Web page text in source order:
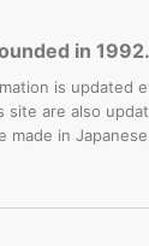
in 1992.
is updated
are also
in